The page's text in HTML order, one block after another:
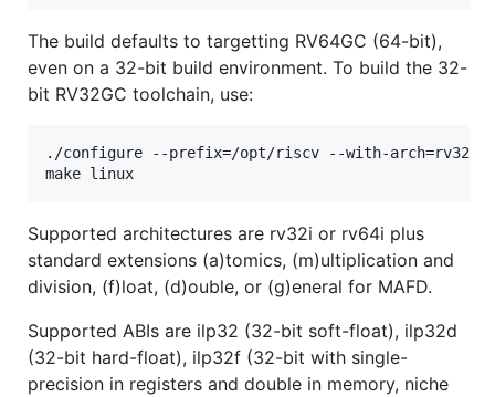
The build defaults to targetting RV64GC (64-bit),
even on a 32-bit build environment. To build the 32-
bit RV32GC toolchain, use:
./configure --prefix=/opt/riscv --with-arch=rv32gc
Supported architectures are rv32i or rv64i plus
standard extensions (a)tomics, (m)ultiplication and
division, (f)loat, (d)ouble, or (g)eneral for MAFD.
Supported ABIs are ilp32 (32-bit soft-float), ilp32d
(32-bit hard-float), ilp32f (32-bit with single-
precision in registers and double in memory, niche